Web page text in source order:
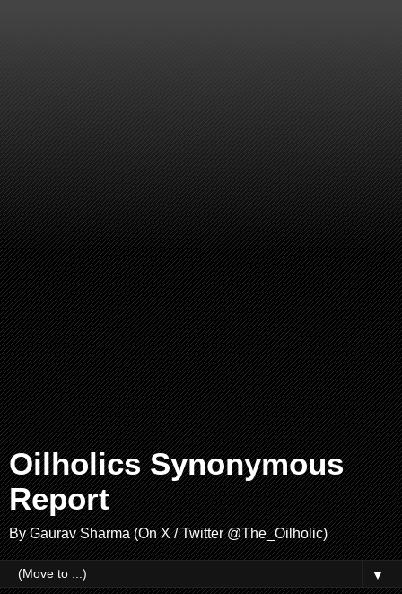
Oilholics Synonymous
Report
By Gaurav Sharma (On X / Twitter @The_Oilholic)
▼